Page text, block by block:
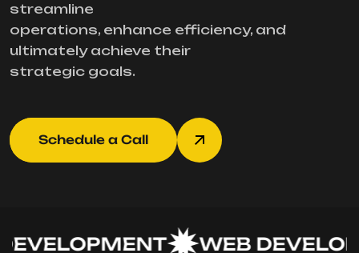
streamline
operations, enhance efficiency, and
ultimately achieve their
strategic goals.
Schedule a Call
WEB